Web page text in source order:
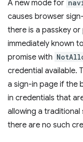
A new mode for
causes browser
there is a passkey
immediately known
promise with
credential available.
a sign-in page if the
in credentials that
allowing a
there are no such